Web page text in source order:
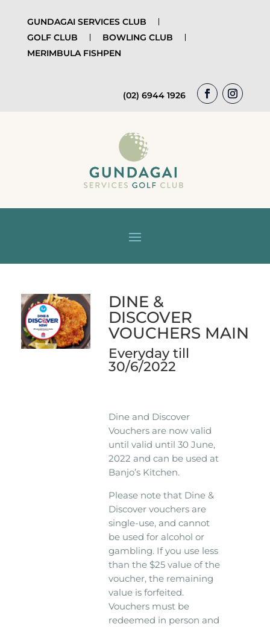
GUNDAGAI SERVICES CLUB
GOLF CLUB
BOWLING CLUB
MERIMBULA FISHPEN
(02) 6944 1926
DINE &
DISCOVER
VOUCHERS MAIN
Everyday till
30/6/2022
Dine and Discover
Vouchers are now valid
until valid until 30 June,
2022 and can be used at
Banjo’s Kitchen.
Please note that Dine &
Discover vouchers are
single-use, and cannot
be used for alcohol or
gambling. If you use less
than the $25 value of the
voucher, the remaining
value is forfeited.
Vouchers must be
redeemed in person and